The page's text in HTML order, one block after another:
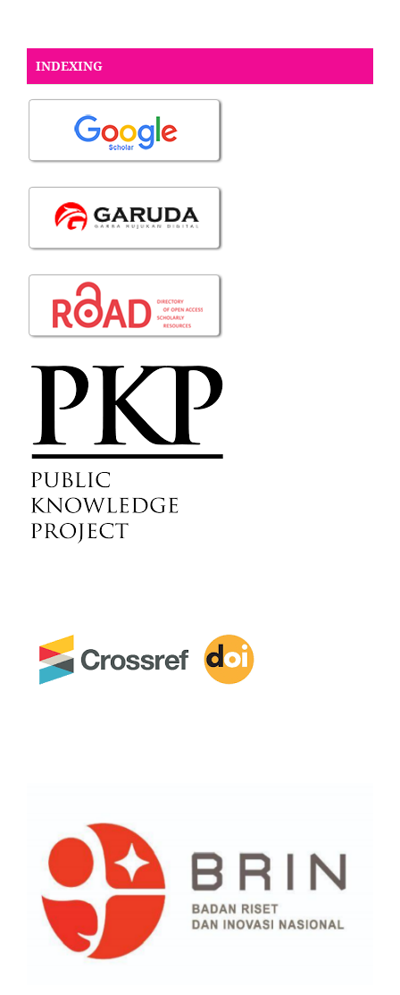
INDEXING